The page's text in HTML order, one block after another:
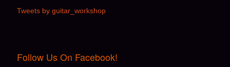
Tweets by guitar_workshop
Follow Us On Facebook!